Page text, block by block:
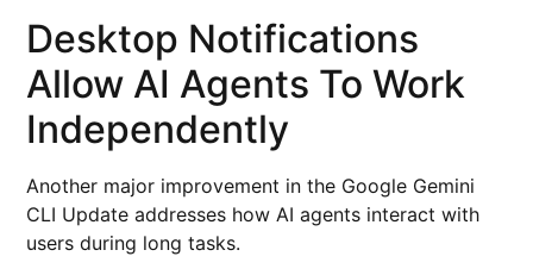
Desktop Notifications
Allow AI Agents To Work
Independently
Another major improvement in the Google Gemini
CLI Update addresses how AI agents interact with
users during long tasks.